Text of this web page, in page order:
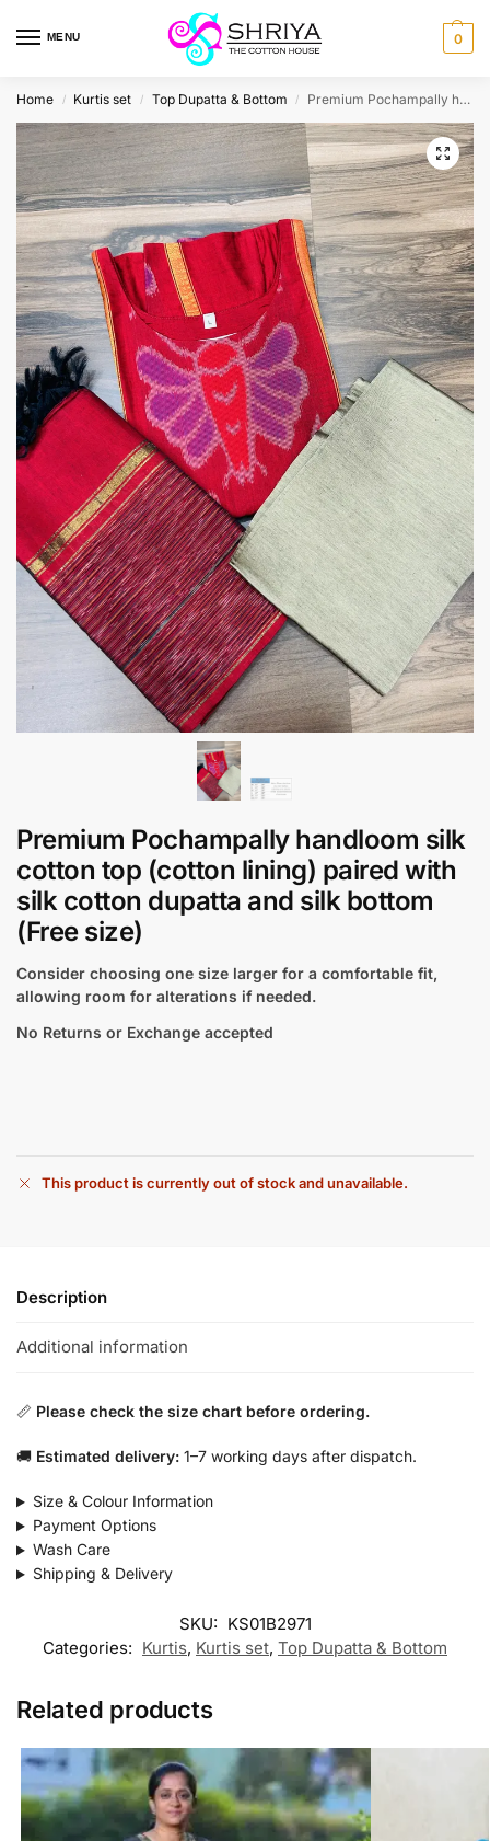
MENU 0
Home / Kurtis set / Top Dupatta & Bottom / Premium Pochampally handloom silk cotton top (cotton lining) paired with silk cotton dupatta and silk bottom (Free size)
Premium Pochampally handloom silk
cotton top (cotton lining) paired with
silk cotton dupatta and silk bottom
(Free size)
Consider choosing one size larger for a comfortable fit,
allowing room for alterations if needed.
No Returns or Exchange accepted
This product is currently out of stock and unavailable.
Description
Additional information
📏 Please check the size chart before ordering.
🚚 Estimated delivery: 1–7 working days after dispatch.
Size & Colour Information
Payment Options
Wash Care
Shipping & Delivery
SKU: KS01B2971
Categories: Kurtis, Kurtis set, Top Dupatta & Bottom
Related products